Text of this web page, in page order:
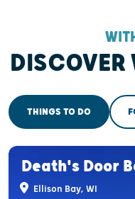
DISCOVER
THINGS TO DO
Death's Door
Ellison Bay, WI